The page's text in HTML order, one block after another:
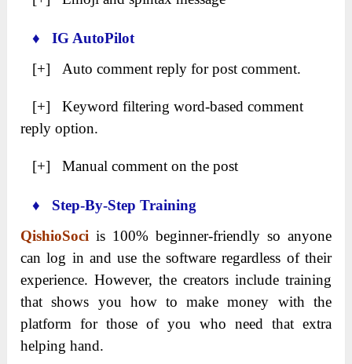
♦ IG AutoPilot
[+] Auto comment reply for post comment.
[+] Keyword filtering word-based comment
reply option.
[+] Manual comment on the post
♦ Step-By-Step Training
QishioSociis 100% beginner-friendly so anyone
can log in and use the software regardless of their
experience. However, the creators include training
that shows you how to make money with the
platform for those of you who need that extra
helping hand.